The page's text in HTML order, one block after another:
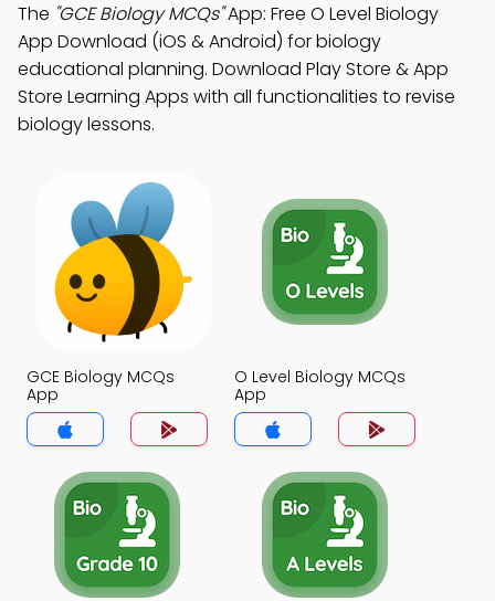
The "GCE Biology MCQs"App: Free O Level Biology
App Download (iOS & Android) for biology
educational planning. Download Play Store & App
Store Learning Apps with all functionalities to revise
biology lessons.
GCE Biology MCQs
App
O Level Biology MCQs
App